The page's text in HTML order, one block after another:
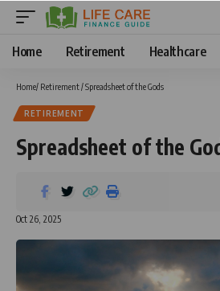
Home Retirement Healthcare
Home/ Retirement/Spreadsheet of the Gods
RETIREMENT
Spreadsheet of the
Oct 26, 2025